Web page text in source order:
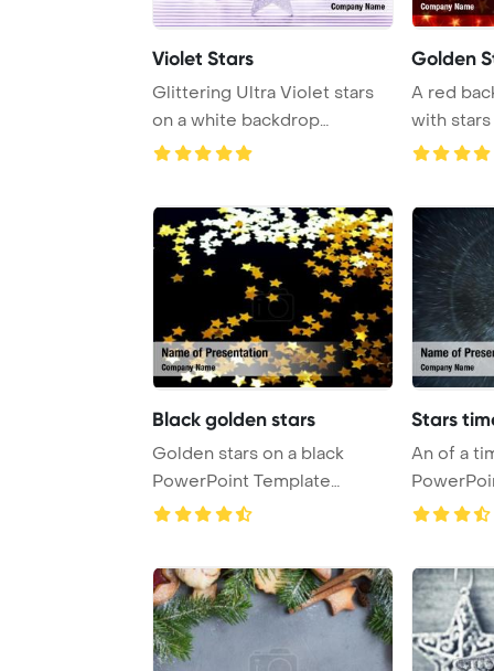
Violet Stars
Glittering Ultra Violet stars
on a white backdrop
highlight the c ...
Golden
A red
with
curved
Black golden stars
Golden stars on a black
PowerPoint Template
Background.
Stars
An of a time warp stars